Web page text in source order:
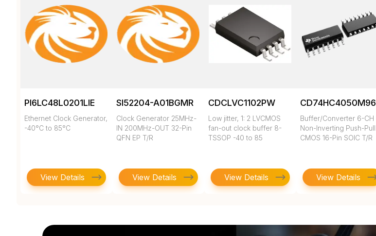
PI6LC48L0201LIE
Ethernet Clock Generator,
-40°C to 85°C
View Details
SI52204-A01BGMR
Clock Generator 25MHz-
IN 200MHz-OUT 32-Pin
QFN EP T/R
View Details
CDCLVC1102PW
Low jitter, 1: 2 LVCMOS
fan-out clock buffer 8-
TSSOP -40 to 85
View Details
CD74HC4050M96
Buffer/Converter 6-CH
Non-Inverting Push-Pull
CMOS 16-Pin SOIC T/R
View Details